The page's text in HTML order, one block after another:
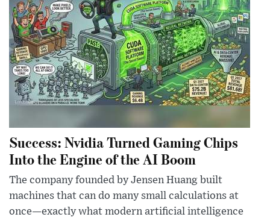
Success: Nvidia Turned Gaming Chips
Into the Engine of the AI Boom
The company founded by Jensen Huang built
machines that can do many small calculations at
once—exactly what modern artificial intelligence